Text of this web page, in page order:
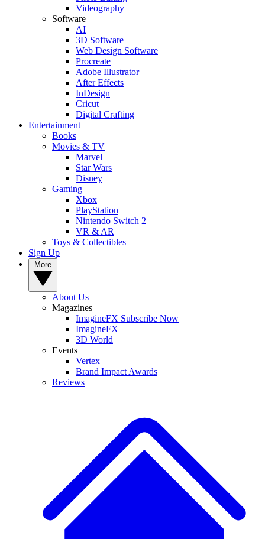
Videography
Software
AI
3D Software
Web Design Software
Procreate
Adobe Illustrator
After Effects
InDesign
Cricut
Digital Crafting
Entertainment
Books
Movies & TV
Marvel
Star Wars
Disney
Gaming
Xbox
PlayStation
Nintendo Switch 2
VR & AR
Toys & Collectibles
Sign Up
About Us
Magazines
ImagineFX Subscribe Now
ImagineFX
3D World
Events
Vertex
Brand Impact Awards
Reviews